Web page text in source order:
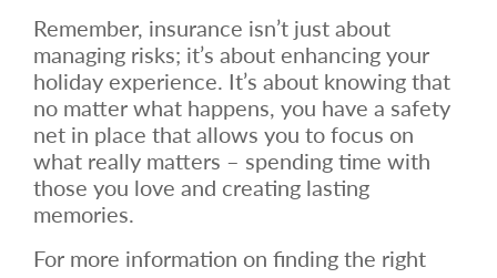
Remember, insurance isn’t just about
managing risks; it’s about enhancing your
holiday experience. It’s about knowing that
no matter what happens, you have a safety
net in place that allows you to focus on
what really matters – spending time with
those you love and creating lasting
memories.
For more information on finding the right